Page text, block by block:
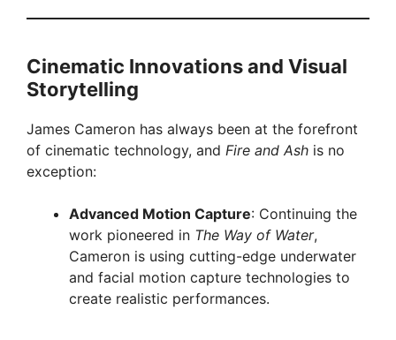
i
d
e
Cinematic Innovations and Visual
Storytelling
James Cameron has always been at the forefront
of cinematic technology, and Fire and Ash is no
exception:
Advanced Motion Capture: Continuing the
work pioneered in The Way of Water,
Cameron is using cutting-edge underwater
and facial motion capture technologies to
create realistic performances.